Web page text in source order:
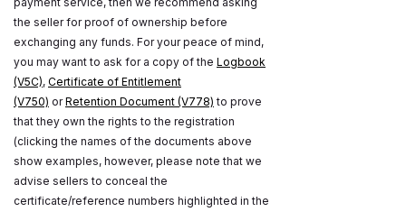
the seller for proof of ownership before
exchanging any funds. For your peace of mind,
you may want to ask for a copy of the Logbook
(V5C), Certificate of Entitlement
(V750) orRetention Document (V778) to prove
that they own the rights to the registration
(clicking the names of the documents above
show examples, however, please note that we
advise sellers to conceal the
certificate/reference numbers highlighted in the